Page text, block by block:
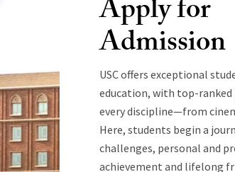
Apply for
Admission
USC offers exceptional
education, with top-
every discipline—from
Here, students begin a
challenges, personal and
achievement and lifelong